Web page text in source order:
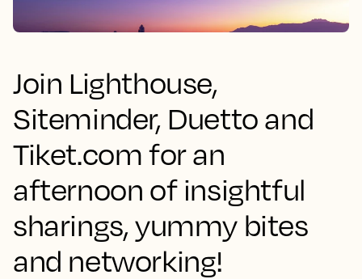
Join Lighthouse,
Siteminder, Duetto and
Tiket.com for an
afternoon of insightful
sharings, yummy bites
and networking!